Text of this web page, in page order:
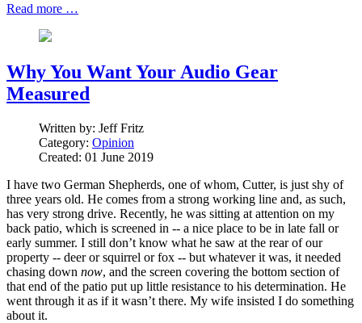
Read more …
Why You Want Your Audio Gear
Measured
Written by: Jeff Fritz
Category: Opinion
Created: 01 June 2019
I have two German Shepherds, one of whom, Cutter, is just shy of
three years old. He comes from a strong working line and, as such,
has very strong drive. Recently, he was sitting at attention on my
back patio, which is screened in -- a nice place to be in late fall or
early summer. I still don’t know what he saw at the rear of our
property -- deer or squirrel or fox -- but whatever it was, it needed
chasing down now, and the screen covering the bottom section of
that end of the patio put up little resistance to his determination. He
went through it as if it wasn’t there. My wife insisted I do something
about it.